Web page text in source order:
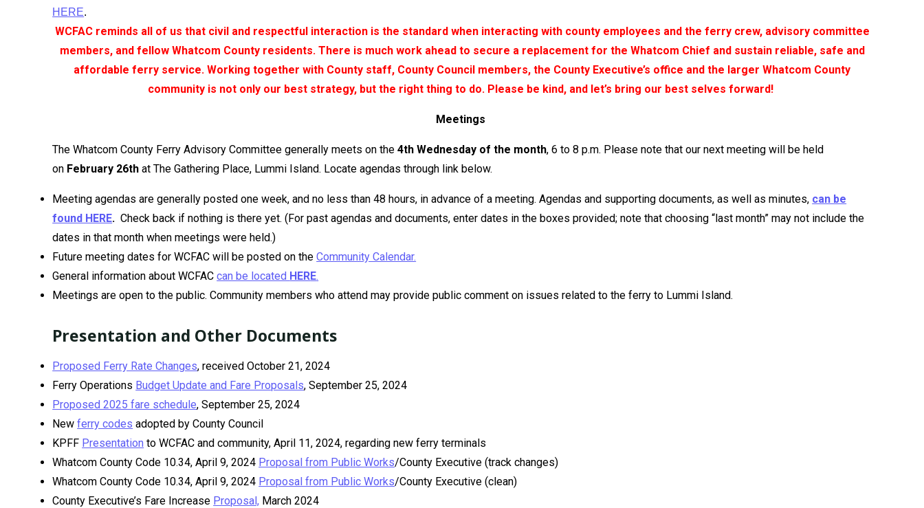
HERE.
WCFAC reminds all of us that civil and respectful interaction is the standard when interacting with county employees and the ferry crew, advisory committee
members, and fellow Whatcom County residents. There is much work ahead to secure a replacement for the Whatcom Chief and sustain reliable, safe and
affordable ferry service. Working together with County staff, County Council members, the County Executive’s office and the larger Whatcom County
community is not only our best strategy, but the right thing to do. Please be kind, and let’s bring our best selves forward!
Meetings
The Whatcom County Ferry Advisory Committee generally meets on the4th Wednesday of the month, 6 to 8 p.m. Please note that our next meeting will be held
on February 26th at The Gathering Place, Lummi Island. Locate agendas through link below.
Meeting agendas are generally posted one week, and no less than 48 hours, in advance of a meeting. Agendas and supporting documents, as well as minutes, can be
found HERE.Check back if nothing is there yet. (For past agendas and documents, enter dates in the boxes provided; note that choosing “last month” may not include the
dates in that month when meetings were held.)
Future meeting dates for WCFAC will be posted on theCommunity Calendar.
General information about WCFACcan be located HERE.
Meetings are open to the public. Community members who attend may provide public comment on issues related to the ferry to Lummi Island.
Presentation and Other Documents
Proposed Ferry Rate Changes, received October 21, 2024
Ferry Operations Budget Update and Fare Proposals, September 25, 2024
Proposed 2025 fare schedule, September 25, 2024
Newferry codes adopted by County Council
KPFF Presentation to WCFAC and community, April 11, 2024, regarding new ferry terminals
Whatcom County Code 10.34, April 9, 2024 Proposal from Public Works/County Executive (track changes)
Whatcom County Code 10.34, April 9, 2024 Proposal from Public Works/County Executive (clean)
County Executive’s Fare Increase Proposal, March 2024